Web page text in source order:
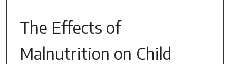
The Effects of
Malnutrition on Child